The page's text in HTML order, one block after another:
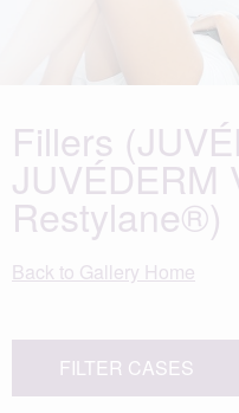
Fillers
JUVÉDERM
Restylane®)
Back to Gallery Home
FILTER CASES